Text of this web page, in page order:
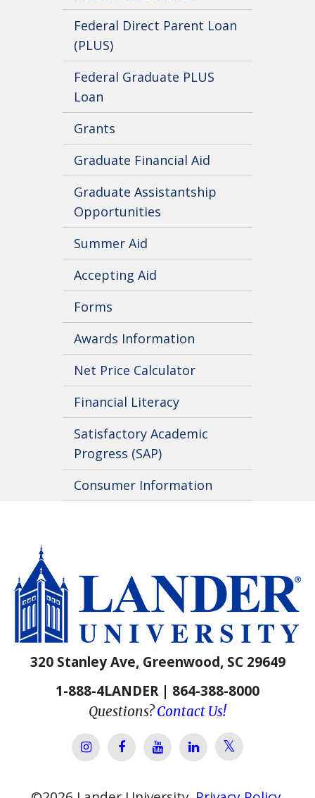
Federal Direct Parent Loan
(PLUS)
Federal Graduate PLUS
Loan
Grants
Graduate Financial Aid
Graduate Assistantship
Opportunities
Summer Aid
Accepting Aid
Forms
Awards Information
Net Price Calculator
Financial Literacy
Satisfactory Academic
Progress (SAP)
Consumer Information
320 Stanley Ave, Greenwood, SC 29649
1-888-4LANDER | 864-388-8000
Questions?Contact Us!
Lander University Instagram
Lander University Facebook
Lander University YouTube
Lander University
Lander